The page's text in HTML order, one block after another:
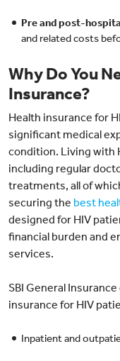
Pre and post-
and related costs
Why Do You
Insurance?
Health insurance for
significant medical
condition. Living with
including regular
treatments, all of
securing the best
designed for HIV
financial burden and
services.
SBI General
insurance for HIV
Inpatient and